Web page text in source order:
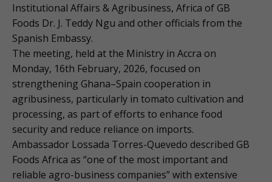
Institutional Affairs & Agribusiness, Africa of GB
Foods Dr. J. Teddy Ngu and other officials from the
Spanish Embassy.
The meeting, held at the Ministry in Accra on
Monday, 16th February, 2026, focused on
strengthening Ghana–Spain cooperation in
agribusiness, particularly in tomato cultivation and
processing, as part of efforts to enhance food
security and reduce reliance on imports.
Ambassador Lossada Torres-Quevedo described GB
Foods Africa as “one of the most important and
reliable agro-business companies” with extensive